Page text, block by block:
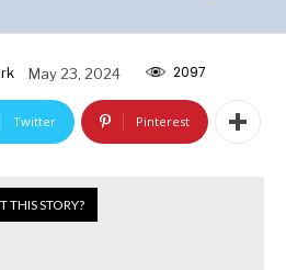
May 23, 2024 2097
Twitter Pinterest
THIS STORY?